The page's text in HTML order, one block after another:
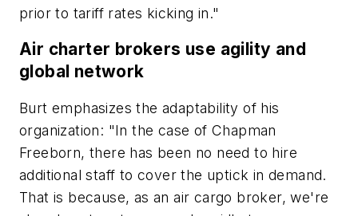
prior to tariff rates kicking in."
Air charter brokers use agility and
global network
Burt emphasizes the adaptability of his
organization: "In the case of Chapman
Freeborn, there has been no need to hire
additional staff to cover the uptick in demand.
That is because, as an air cargo broker, we're